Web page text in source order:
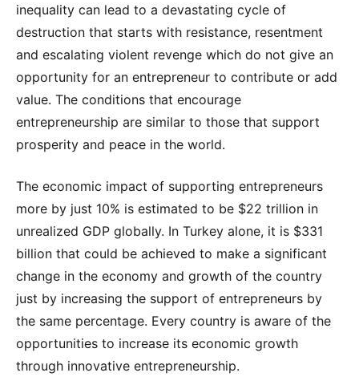
inequality can lead to a devastating cycle of
destruction that starts with resistance, resentment
and escalating violent revenge which do not give an
opportunity for an entrepreneur to contribute or add
value. The conditions that encourage
entrepreneurship are similar to those that support
prosperity and peace in the world.
The economic impact of supporting entrepreneurs
more by just 10% is estimated to be $22 trillion in
unrealized GDP globally. In Turkey alone, it is $331
billion that could be achieved to make a significant
change in the economy and growth of the country
just by increasing the support of entrepreneurs by
the same percentage. Every country is aware of the
opportunities to increase its economic growth
through innovative entrepreneurship.